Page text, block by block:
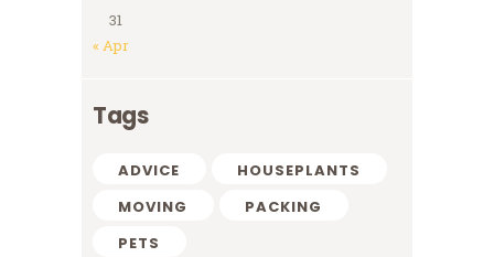
31
« Apr
Tags
ADVICE
HOUSEPLANTS
MOVING
PACKING
PETS